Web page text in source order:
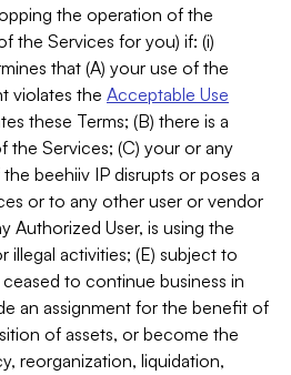
the operation of the
the Services for you) if: (i)
that (A) your use of the
violates the Acceptable Use
these Terms; (B) there is a
the Services; (C) your or any
beehiiv IP disrupts or poses a
or to any other user or vendor
Authorized User, is using the
illegal activities; (E) subject to
to continue business in
an assignment for the benefit of
of assets, or become the
reorganization, liquidation,